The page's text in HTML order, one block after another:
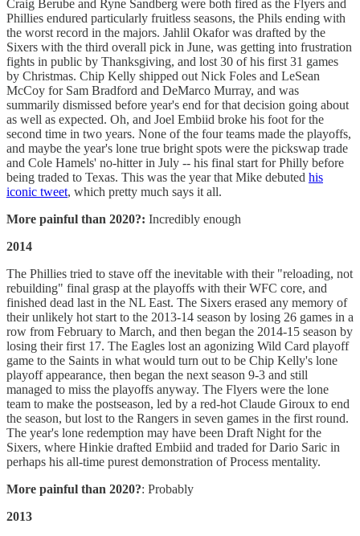
Craig Berube and Ryne Sandberg were both fired as the Flyers and
Phillies endured particularly fruitless seasons, the Phils ending with
the worst record in the majors. Jahlil Okafor was drafted by the
Sixers with the third overall pick in June, was getting into frustration
fights in public by Thanksgiving, and lost 30 of his first 31 games
by Christmas. Chip Kelly shipped out Nick Foles and LeSean
McCoy for Sam Bradford and DeMarco Murray, and was
summarily dismissed before year's end for that decision going about
as well as expected. Oh, and Joel Embiid broke his foot for the
second time in two years. None of the four teams made the playoffs,
and maybe the year's lone true bright spots were the pickswap trade
and Cole Hamels' no-hitter in July -- his final start for Philly before
being traded to Texas. This was the year that Mike debuted his
iconic tweet, which pretty much says it all.
More painful than 2020?: Incredibly enough
2014
The Phillies tried to stave off the inevitable with their "reloading, not
rebuilding" final grasp at the playoffs with their WFC core, and
finished dead last in the NL East. The Sixers erased any memory of
their unlikely hot start to the 2013-14 season by losing 26 games in a
row from February to March, and then began the 2014-15 season by
losing their first 17. The Eagles lost an agonizing Wild Card playoff
game to the Saints in what would turn out to be Chip Kelly's lone
playoff appearance, then began the next season 9-3 and still
managed to miss the playoffs anyway. The Flyers were the lone
team to make the postseason, led by a red-hot Claude Giroux to end
the season, but lost to the Rangers in seven games in the first round.
The year's lone redemption may have been Draft Night for the
Sixers, where Hinkie drafted Embiid and traded for Dario Saric in
perhaps his all-time purest demonstration of Process mentality.
More painful than 2020?: Probably
2013